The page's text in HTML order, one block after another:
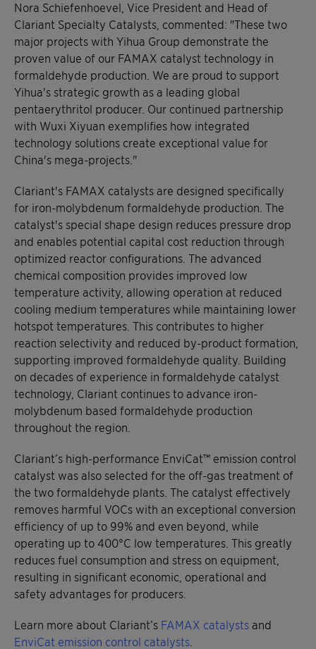
Nora Schiefenhoevel, Vice President and Head of
Clariant Specialty Catalysts, commented: "These two
major projects with Yihua Group demonstrate the
proven value of our FAMAX catalyst technology in
formaldehyde production. We are proud to support
Yihua's strategic growth as a leading global
pentaerythritol producer. Our continued partnership
with Wuxi Xiyuan exemplifies how integrated
technology solutions create exceptional value for
China's mega-projects."
Clariant's FAMAX catalysts are designed specifically
for iron-molybdenum formaldehyde production. The
catalyst's special shape design reduces pressure drop
and enables potential capital cost reduction through
optimized reactor configurations. The advanced
chemical composition provides improved low
temperature activity, allowing operation at reduced
cooling medium temperatures while maintaining lower
hotspot temperatures. This contributes to higher
reaction selectivity and reduced by-product formation,
supporting improved formaldehyde quality. Building
on decades of experience in formaldehyde catalyst
technology, Clariant continues to advance iron-
molybdenum based formaldehyde production
throughout the region.
Clariant’s high-performance EnviCat™ emission control
catalyst was also selected for the off-gas treatment of
the two formaldehyde plants. The catalyst effectively
removes harmful VOCs with an exceptional conversion
efficiency of up to 99% and even beyond, while
operating up to 400°C low temperatures. This greatly
reduces fuel consumption and stress on equipment,
resulting in significant economic, operational and
safety advantages for producers.
Learn more about Clariant’s FAMAX catalysts and
EnviCat emission control catalysts